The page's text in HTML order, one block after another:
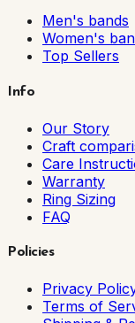
Men's bands
Women's
Top Sellers
Info
Our Story
Craft
Care
Warranty
Ring Sizing
FAQ
Policies
Privacy
Terms of